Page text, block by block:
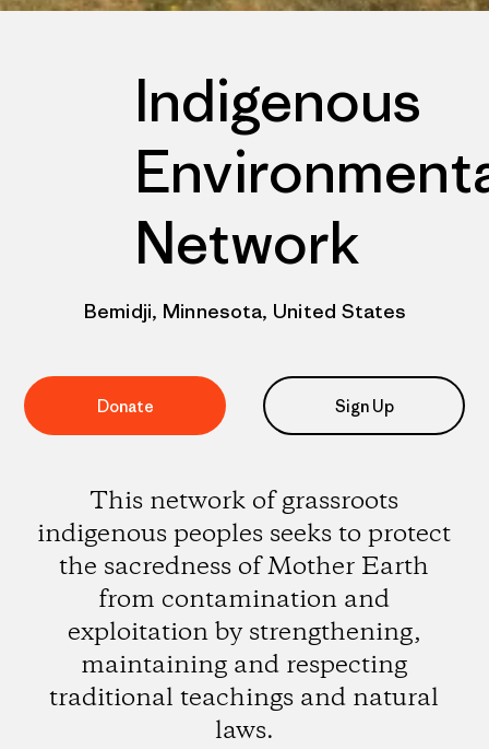
Indigenous
Network
Bemidji, Minnesota, United States
Donate Sign Up
This network of grassroots
indigenous peoples seeks to protect
the sacredness of Mother Earth
from contamination and
exploitation by strengthening,
maintaining and respecting
traditional teachings and natural
laws.